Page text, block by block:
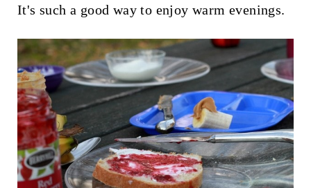
It's such a good way to enjoy warm evenings.